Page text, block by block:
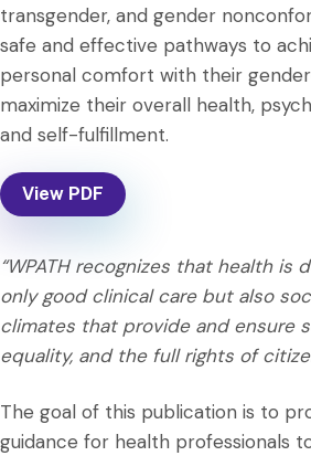
transgender, and gender
safe and effective pathways to
personal comfort with their
maximize their overall health,
and self-fulfillment.
View PDF
“WPATH recognizes that health is
only good clinical care but also
climates that provide and ensure
equality, and the full rights of
The goal of this publication is to
guidance for health professionals